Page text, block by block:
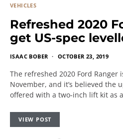
VEHICLES
Refreshed 2020
get US-spec
ISAAC BOBER OCTOBER 23, 2019
The refreshed 2020 Ford Ranger
November, and it’s believed the
offered with a two-inch lift kit as
VIEW POST